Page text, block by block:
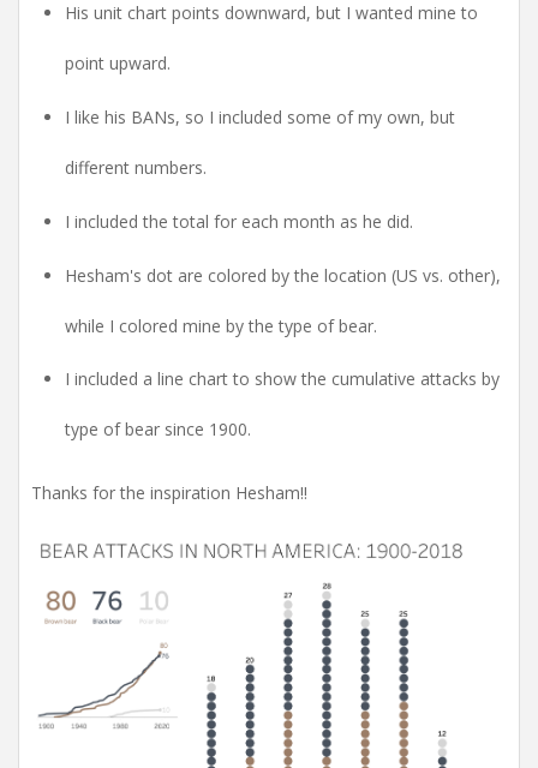
His unit chart points downward, but I wanted mine to
point upward.
I like his BANs, so I included some of my own, but
different numbers.
I included the total for each month as he did.
Hesham's dot are colored by the location (US vs. other),
while I colored mine by the type of bear.
I included a line chart to show the cumulative attacks by
type of bear since 1900.
Thanks for the inspiration Hesham!!